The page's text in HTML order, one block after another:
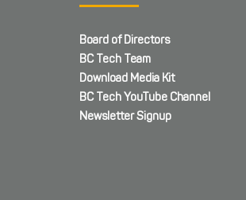
Board of Directors
BC Tech Team
Download Media Kit
BC Tech YouTube Channel
Newsletter Signup